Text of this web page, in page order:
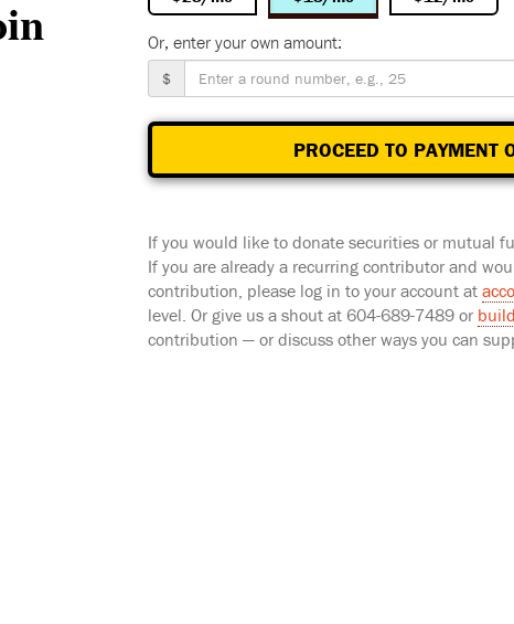
Or, enter your own amount:
$
PROCEED TO PAYMENT
If you would like to donate securities or mutual
If you are already a recurring contributor and
contribution, please log in to your account at
level. Or give us a shout at 604-689-7489 or
contribution — or discuss other ways you can